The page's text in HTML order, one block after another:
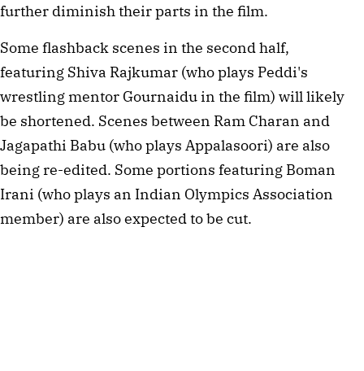
further diminish their parts in the film.
Some flashback scenes in the second half,
featuring Shiva Rajkumar (who plays Peddi's
wrestling mentor Gournaidu in the film) will likely
be shortened. Scenes between Ram Charan and
Jagapathi Babu (who plays Appalasoori) are also
being re-edited. Some portions featuring Boman
Irani (who plays an Indian Olympics Association
member) are also expected to be cut.